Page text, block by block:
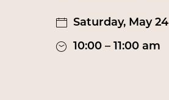
Saturday, May 24
10:00 – 11:00 am